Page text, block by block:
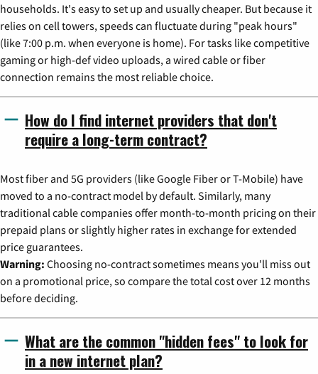
households. It's easy to set up and usually cheaper. But because it
relies on cell towers, speeds can fluctuate during "peak hours"
(like 7:00 p.m. when everyone is home). For tasks like competitive
gaming or high-def video uploads, a wired cable or fiber
connection remains the most reliable choice.
How do I find internet providers that don't
require a long-term contract?
Most fiber and 5G providers (like Google Fiber or T-Mobile) have
moved to a no-contract model by default. Similarly, many
traditional cable companies offer month-to-month pricing on their
prepaid plans or slightly higher rates in exchange for extended
price guarantees.
Warning: Choosing no-contract sometimes means you'll miss out
on a promotional price, so compare the total cost over 12 months
before deciding.
What are the common "hidden fees" to look for
in a new internet plan?